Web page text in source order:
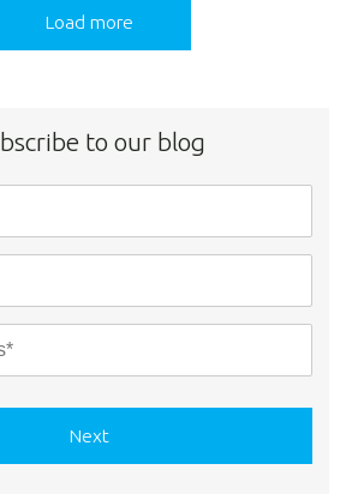
Load more
to our blog
Next